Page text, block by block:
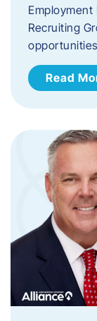
Employment
Recruiting
Read